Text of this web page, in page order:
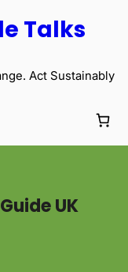
Talks
Act Sustainably
UK